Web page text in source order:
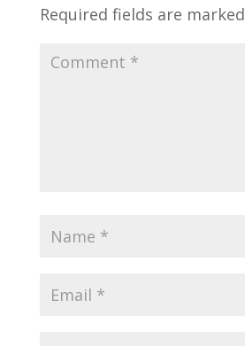
Required fields are marked